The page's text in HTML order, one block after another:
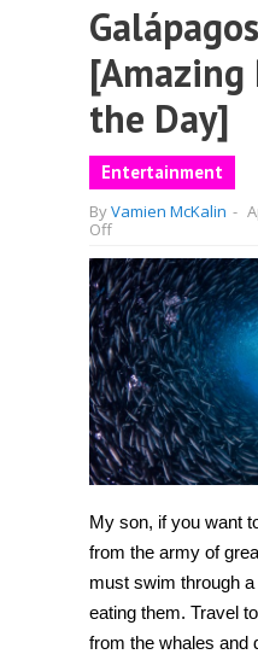
the Day]
Entertainment
ByVamien McKalin -
Offon
sea
lion
[Amazing
Photo
of
the
Day]
My son, if you want
from the army of
must swim through
eating them. Travel
from the whales and